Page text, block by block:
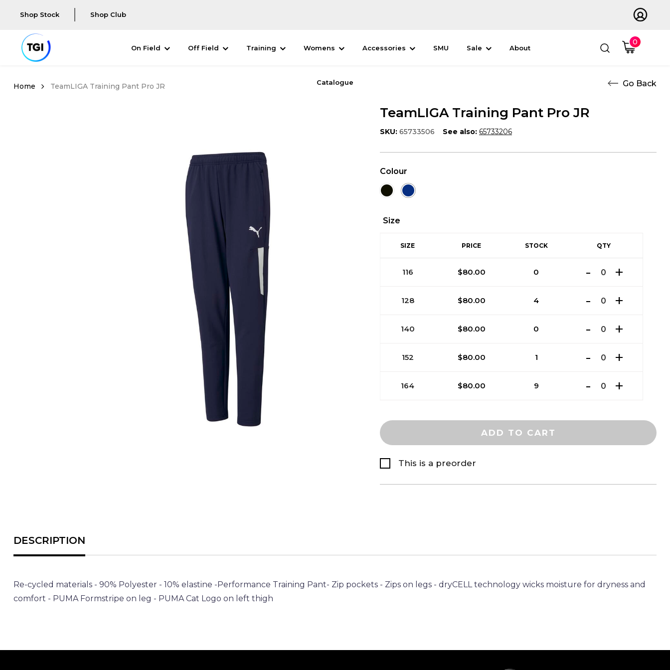
Shop Stock Shop Club
On Field Off Field Training Womens Accessories SMU Sale About
Catalogue
0
TeamLIGA Training Pant Pro JR
TeamLIGA Training Pant Pro JR
SKU: 65733506 See also: 65733206
Colour
Size
SIZE PRICE STOCK QTY
116 $80.00 0
128 $80.00 4
140 $80.00 0
152 $80.00 1
164 $80.00 9
ADD TO CART
This is a preorder
Re-cycled materials - 90% Polyester - 10% elastine -Performance Training Pant- Zip pockets - Zips on legs - dryCELL technology wicks moisture for dryness and
comfort - PUMA Formstripe on leg - PUMA Cat Logo on left thigh